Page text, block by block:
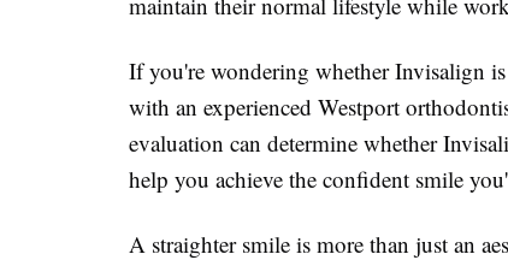
If you're wondering whether Invisalign
with an experienced Westport
evaluation can determine whether
help you achieve the confident smile
A straighter smile is more than just an